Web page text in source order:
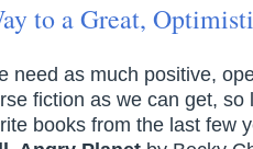
to a Great,
need as much positive,
fiction as we can get, so
books from the last few